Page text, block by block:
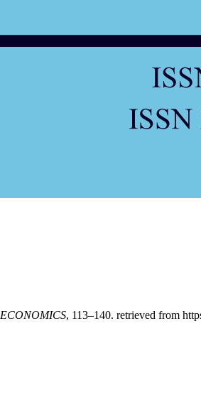
, 113–140. retrieved from